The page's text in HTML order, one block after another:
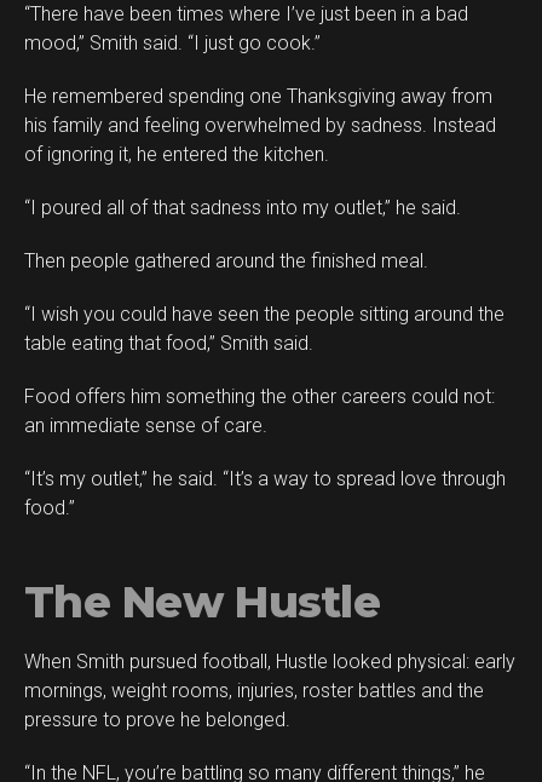
“There have been times where I’ve just been in a bad
mood,” Smith said. “I just go cook.”
He remembered spending one Thanksgiving away from
his family and feeling overwhelmed by sadness. Instead
of ignoring it, he entered the kitchen.
“I poured all of that sadness into my outlet,” he said.
Then people gathered around the finished meal.
“I wish you could have seen the people sitting around the
table eating that food,” Smith said.
Food offers him something the other careers could not:
an immediate sense of care.
“It’s my outlet,” he said. “It’s a way to spread love through
food.”
The New Hustle
When Smith pursued football, Hustle looked physical: early
mornings, weight rooms, injuries, roster battles and the
pressure to prove he belonged.
“In the NFL, you’re battling so many different things,” he